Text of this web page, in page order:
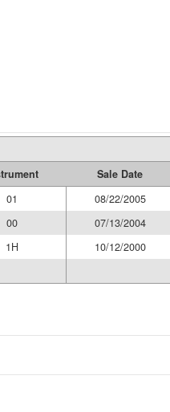
Sale Date
01
08/22/2005
00
07/13/2004
1H
10/12/2000